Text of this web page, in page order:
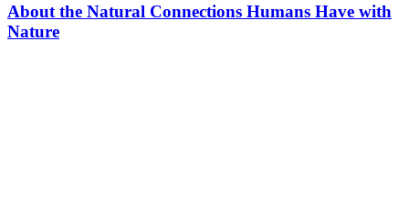
About the Natural Connections Humans Have with
Nature